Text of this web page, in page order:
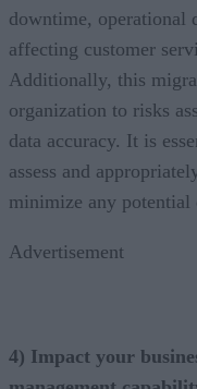
downtime, operational
affecting customer
Additionally, this
organization to risks
data accuracy. It is
assess and
minimize any potential
Advertisement
4) Impact your